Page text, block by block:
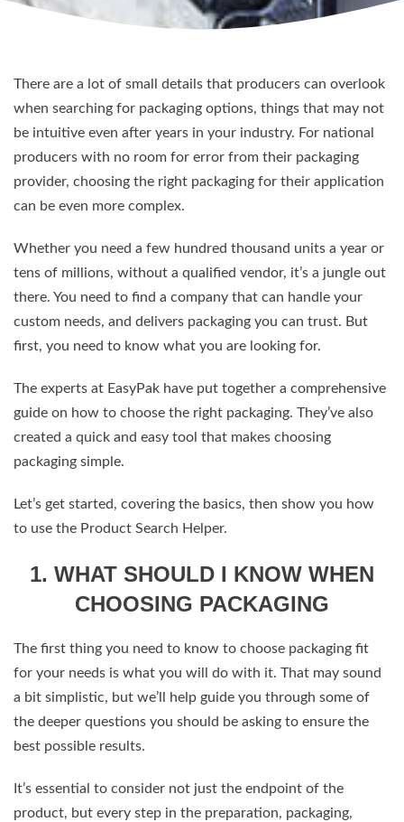
There are a lot of small details that producers can overlook
when searching for packaging options, things that may not
be intuitive even after years in your industry. For national
producers with no room for error from their packaging
provider, choosing the right packaging for their application
can be even more complex.
Whether you need a few hundred thousand units a year or
tens of millions, without a qualified vendor, it’s a jungle out
there. You need to find a company that can handle your
custom needs, and delivers packaging you can trust. But
first, you need to know what you are looking for.
The experts at EasyPak have put together a comprehensive
guide on how to choose the right packaging. They’ve also
created a quick and easy tool that makes choosing
packaging simple.
Let’s get started, covering the basics, then show you how
to use the Product Search Helper.
1. WHAT SHOULD I KNOW WHEN
CHOOSING PACKAGING
The first thing you need to know to choose packaging fit
for your needs is what you will do with it. That may sound
a bit simplistic, but we’ll help guide you through some of
the deeper questions you should be asking to ensure the
best possible results.
It’s essential to consider not just the endpoint of the
product, but every step in the preparation, packaging,